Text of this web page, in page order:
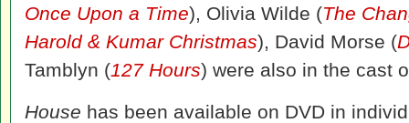
Once Upon a Time), Olivia Wilde (The
Harold & Kumar Christmas), David Morse (
Tamblyn (127 Hours) were also in the cast
House has been available on DVD in